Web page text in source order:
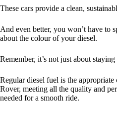
These cars provide a clean,
And even better, you won’t have to
about the colour of your diesel.
Remember, it’s not just about staying
Regular diesel fuel is the
Rover, meeting all the quality and
needed for a smooth ride.